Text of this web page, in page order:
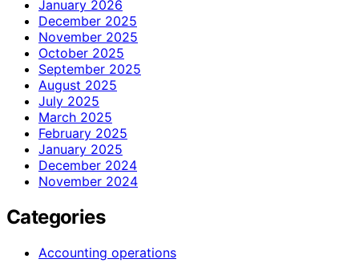
January 2026
December 2025
November 2025
October 2025
September 2025
August 2025
July 2025
March 2025
February 2025
January 2025
December 2024
November 2024
Categories
Accounting operations